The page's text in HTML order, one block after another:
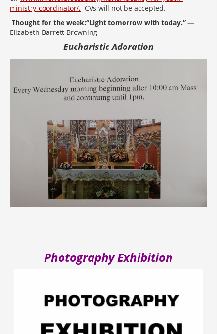
ministry-coordinator/. CVs will not be accepted.
Thought for the week:“Light tomorrow with today.” —
Elizabeth Barrett Browning
Eucharistic Adoration
Photography Exhibition